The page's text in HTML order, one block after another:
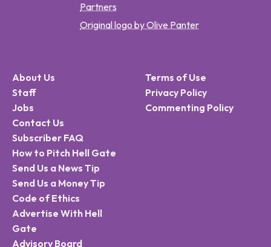
Partners
Original logo by Olive Panter
About Us
Staff
Jobs
Contact Us
Subscriber FAQ
How to Pitch Hell Gate
Send Us a News Tip
Send Us a Money Tip
Code of Ethics
Advertise With Hell
Gate
Advisory Board
Terms of Use
Privacy Policy
Commenting Policy